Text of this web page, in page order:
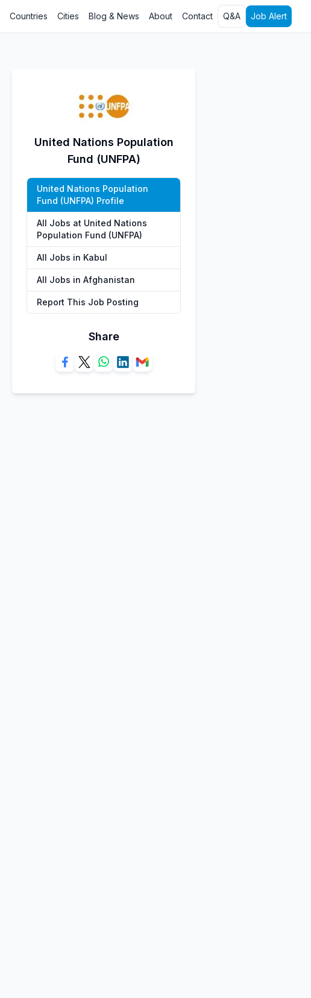
Countries Cities Blog & News About Contact Q&A Job Alert
United Nations Population
Fund (UNFPA)
United Nations Population
Fund (UNFPA) Profile
All Jobs at United Nations
Population Fund (UNFPA)
All Jobs in Kabul
All Jobs in Afghanistan
Report This Job Posting
Share